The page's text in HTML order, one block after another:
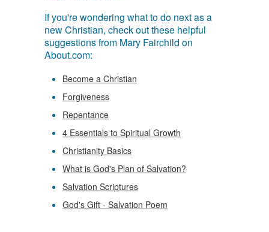
If you're wondering what to do next as a
new Christian, check out these helpful
suggestions from Mary Fairchild on
About.com:
Become a Christian
Forgiveness
Repentance
4 Essentials to Spiritual Growth
Christianity Basics
What is God's Plan of Salvation?
Salvation Scriptures
God's Gift - Salvation Poem